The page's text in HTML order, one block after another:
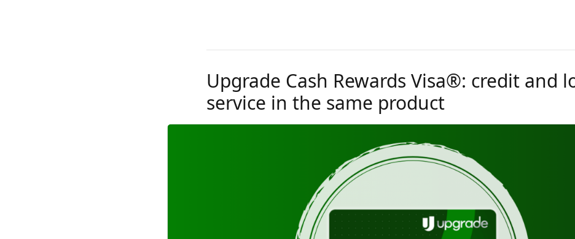
Upgrade Cash Rewards Visa®: credit and
service in the same product